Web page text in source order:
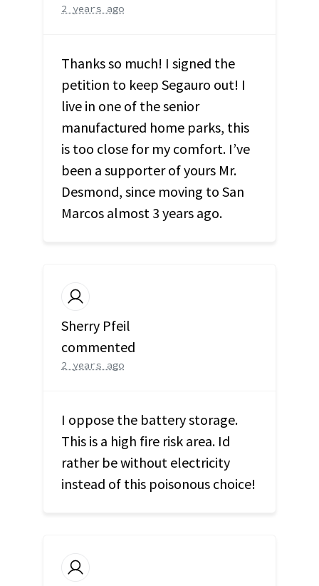
2 years ago
Thanks so much! I signed the
petition to keep Segauro out! I
live in one of the senior
manufactured home parks, this
is too close for my comfort. I’ve
been a supporter of yours Mr.
Desmond, since moving to San
Marcos almost 3 years ago.
Sherry Pfeil
commented
2 years ago
I oppose the battery storage.
This is a high fire risk area. Id
rather be without electricity
instead of this poisonous choice!